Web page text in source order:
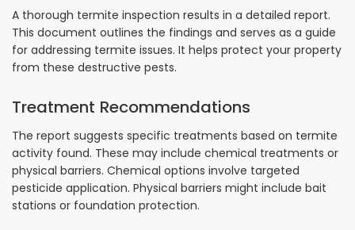
A thorough termite inspection results in a detailed report.
This document outlines the findings and serves as a guide
for addressing termite issues. It helps protect your property
from these destructive pests.
Treatment Recommendations
The report suggests specific treatments based on termite
activity found. These may include chemical treatments or
physical barriers. Chemical options involve targeted
pesticide application. Physical barriers might include bait
stations or foundation protection.